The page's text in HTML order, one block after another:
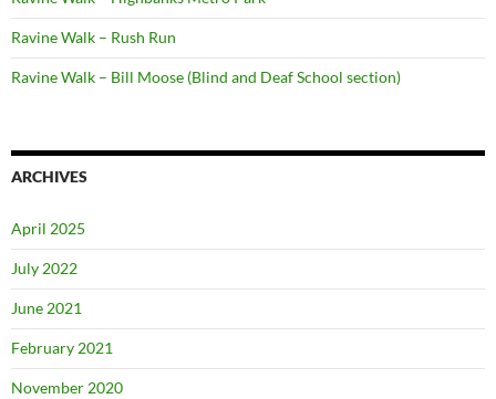
Ravine Walk – Rush Run
Ravine Walk – Bill Moose (Blind and Deaf School section)
ARCHIVES
April 2025
July 2022
June 2021
February 2021
November 2020